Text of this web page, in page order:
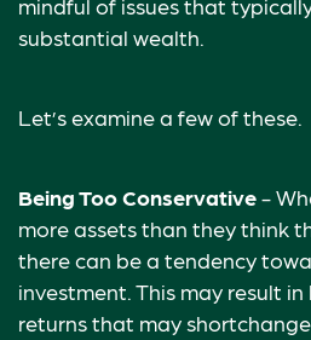
mindful of issues that
substantial wealth.
Let’s examine a few of these.
Being Too Conservative-
more assets than they think
there can be a tendency
investment. This may result
returns that may